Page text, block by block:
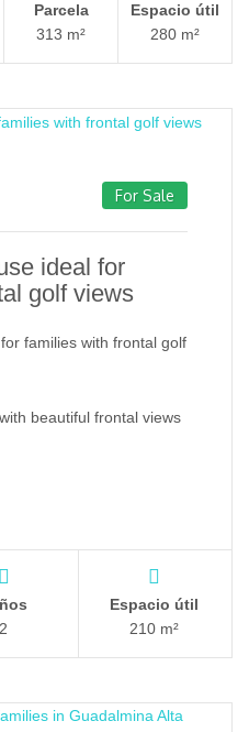
Parcela
313 m²
Espacio útil
280 m²
For Sale
ideal for
golf views
families with frontal golf
beautiful frontal views
2
Espacio útil
210 m²